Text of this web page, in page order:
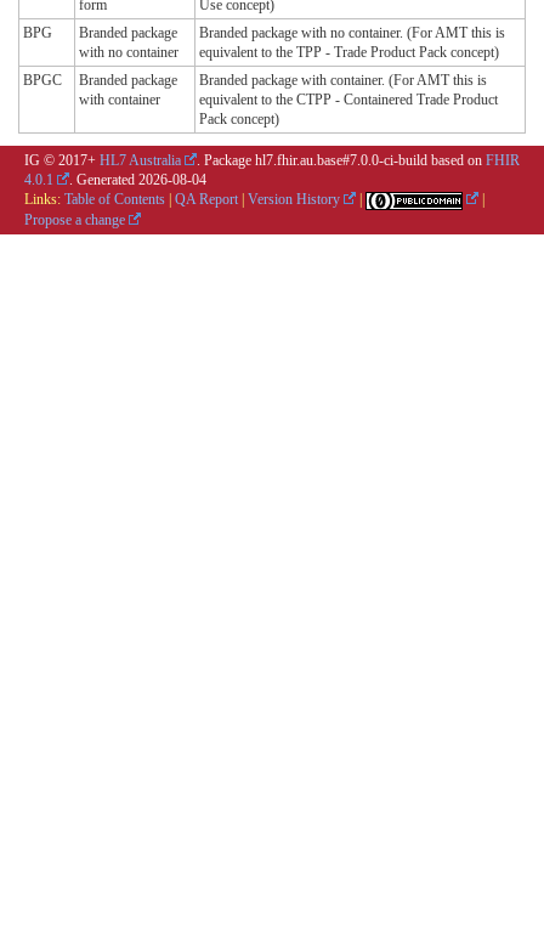
form
Use concept)
BPG
Branded package
with no container
Branded package with no container. (For AMT this is
equivalent to the TPP - Trade Product Pack concept)
BPGC
Branded package
with container
Branded package with container. (For AMT this is
equivalent to the CTPP - Containered Trade Product
Pack concept)
IG © 2017+ HL7 Australia . Package hl7.fhir.au.base#7.0.0-ci-build based on FHIR
4.0.1
. Generated 2026-08-04
Links: Table of Contents QA Report Version History
Propose a change